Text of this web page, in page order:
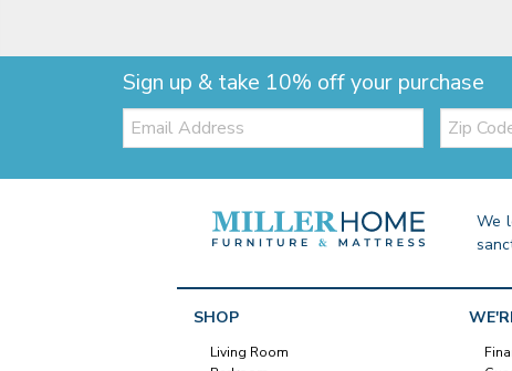
Sign up & take 10% off your purchase
Email: Zip
Code
We
SHOP
Living Room